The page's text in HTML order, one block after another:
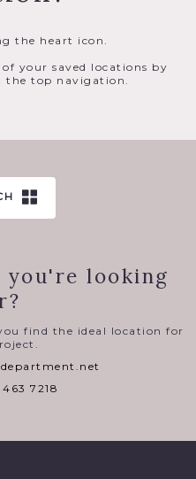
the heart icon.
your saved locations by
the top navigation.
looking
find the ideal location for
463 7218